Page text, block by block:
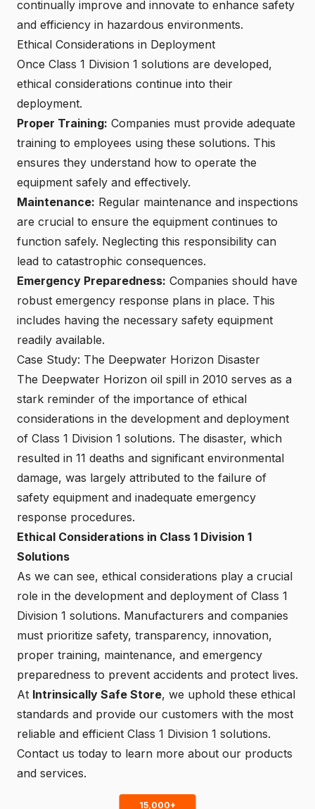
continually improve and innovate to enhance safety
and efficiency in hazardous environments.
Ethical Considerations in Deployment
Once Class 1 Division 1 solutions are developed,
ethical considerations continue into their
deployment.
Proper Training: Companies must provide adequate
training to employees using these solutions. This
ensures they understand how to operate the
equipment safely and effectively.
Maintenance: Regular maintenance and inspections
are crucial to ensure the equipment continues to
function safely. Neglecting this responsibility can
lead to catastrophic consequences.
Emergency Preparedness: Companies should have
robust emergency response plans in place. This
includes having the necessary safety equipment
readily available.
Case Study: The Deepwater Horizon Disaster
The Deepwater Horizon oil spill in 2010 serves as a
stark reminder of the importance of ethical
considerations in the development and deployment
of Class 1 Division 1 solutions. The disaster, which
resulted in 11 deaths and significant environmental
damage, was largely attributed to the failure of
safety equipment and inadequate emergency
response procedures.
Ethical Considerations in Class 1 Division 1
Solutions
As we can see, ethical considerations play a crucial
role in the development and deployment of Class 1
Division 1 solutions. Manufacturers and companies
must prioritize safety, transparency, innovation,
proper training, maintenance, and emergency
preparedness to prevent accidents and protect lives.
At Intrinsically Safe Store, we uphold these ethical
standards and provide our customers with the most
reliable and efficient Class 1 Division 1 solutions.
Contact us today to learn more about our products
and services.
15,000+